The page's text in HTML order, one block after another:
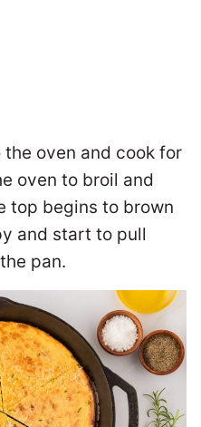
oven and cook for
oven to broil and
top begins to brown
and start to pull
pan.